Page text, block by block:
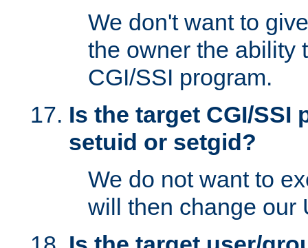
We don't want to
the owner the ability
CGI/SSI program.
Is the target CGI/SSI
setuid or setgid?
We do not want to
will then change our